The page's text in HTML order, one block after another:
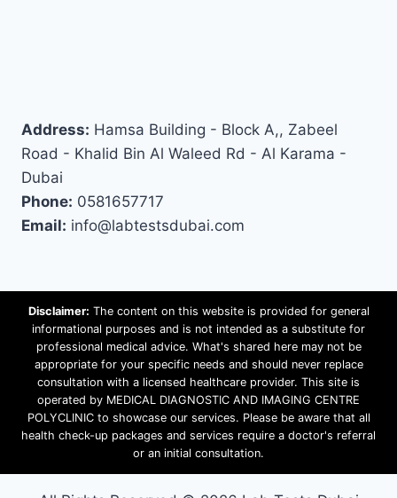
Address: Hamsa Building - Block A,, Zabeel
Road - Khalid Bin Al Waleed Rd - Al Karama -
Dubai
Phone: 0581657717
Email: info@labtestsdubai.com
Disclaimer: The content on this website is provided for general
informational purposes and is not intended as a substitute for
professional medical advice. What's shared here may not be
appropriate for your specific needs and should never replace
consultation with a licensed healthcare provider. This site is
operated by MEDICAL DIAGNOSTIC AND IMAGING CENTRE
POLYCLINIC to showcase our services. Please be aware that all
health check-up packages and services require a doctor's referral
or an initial consultation.